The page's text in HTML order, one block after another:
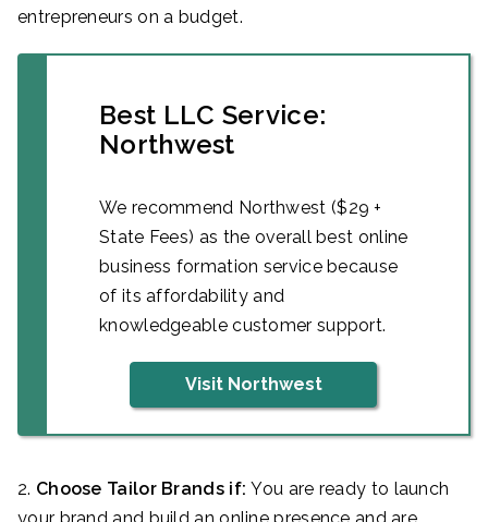
entrepreneurs on a budget.
Best LLC Service:
Northwest
We recommend Northwest ($29 +
State Fees) as the overall best online
business formation service because
of its affordability and
knowledgeable customer support.
Visit Northwest
2. Choose Tailor Brands if:You are ready to launch